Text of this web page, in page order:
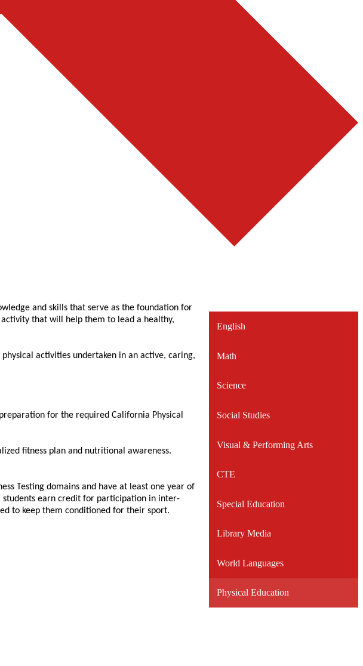
and skills that serve as the foundation for
that will help them to lead a healthy,
activities undertaken in an active, caring,
for the required California Physical
fitness plan and nutritional awareness.
Testing domains and have at least one year of
students earn credit for participation in inter-
to keep them conditioned for their sport.
English
Math
Science
Social Studies
Visual & Performing Arts
CTE
Special Education
Library Media
World Languages
Physical Education